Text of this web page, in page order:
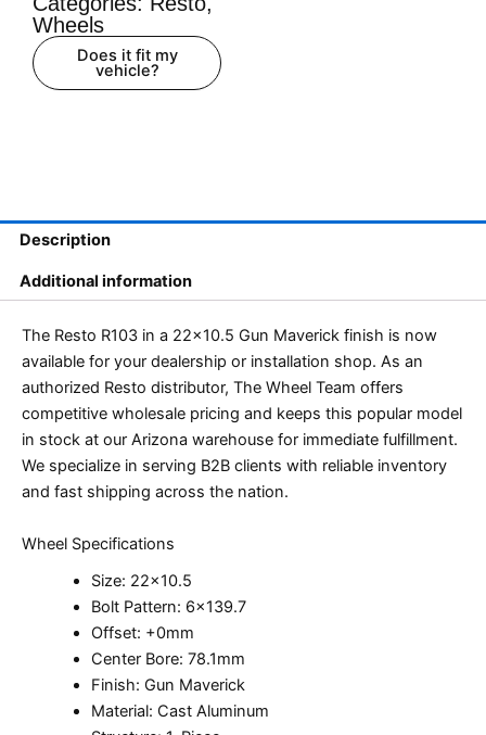
Wheels
Does it fit my
vehicle?
Description
Additional information
The Resto R103 in a 22×10.5 Gun Maverick finish is now
available for your dealership or installation shop. As an
authorized Resto distributor, The Wheel Team offers
competitive wholesale pricing and keeps this popular model
in stock at our Arizona warehouse for immediate fulfillment.
We specialize in serving B2B clients with reliable inventory
and fast shipping across the nation.
Wheel Specifications
Size: 22×10.5
Bolt Pattern: 6×139.7
Offset: +0mm
Center Bore: 78.1mm
Finish: Gun Maverick
Material: Cast Aluminum